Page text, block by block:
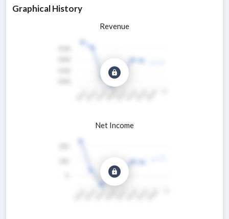
Graphical History
Revenue
Net Income